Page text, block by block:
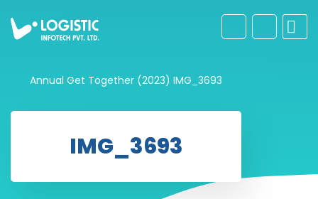
Annual Get Together (2023) IMG_3693
IMG_3693